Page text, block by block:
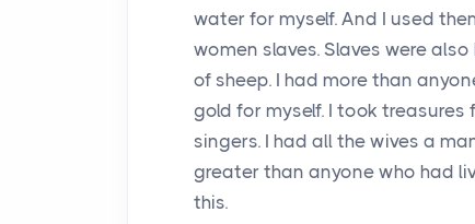
water for myself. And I used
women slaves. Slaves were
of sheep. I had more than
gold for myself. I took
singers. I had all the wives a
greater than anyone who had
this.